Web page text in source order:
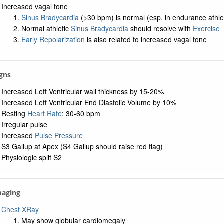
Increased vagal tone
Sinus Bradycardia(>30 bpm) is normal (esp. in endurance
Normal athletic Sinus Bradycardiashould resolve with Exercise
Early Repolarization is also related to increased vagal tone
Increased Left Ventricular wall thickness by 15-20%
Increased Left Ventricular End Diastolic Volume by 10%
Resting Heart Rate: 30-60 bpm
Irregular pulse
Increased Pulse Pressure
S3 Gallup at Apex (S4 Gallup should raise red flag)
Physiologic split S2
Chest XRay
May show globular cardiomegaly